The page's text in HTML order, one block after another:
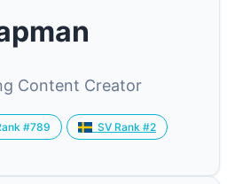
Content Creator
#789 SV Rank #2